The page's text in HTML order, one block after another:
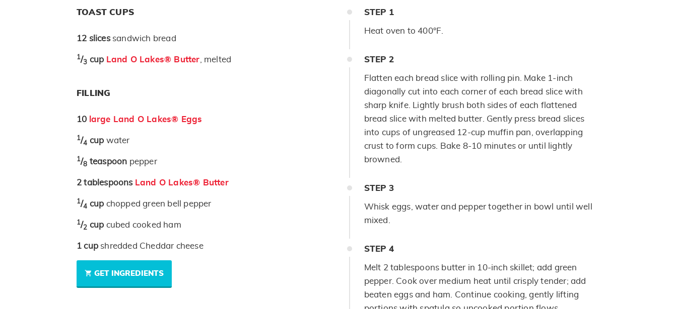
TOAST CUPS
12 slices sandwich bread
1/3 cup Land O Lakes® Butter , melted
FILLING
10 large Land O Lakes® Eggs
1/4 cup water
1/8 teaspoon pepper
2 tablespoons Land O Lakes® Butter
1/4 cup chopped green bell pepper
1/2 cup cubed cooked ham
1 cup shredded Cheddar cheese
GET INGREDIENTS
STEP 1
Heat oven to 400°F.
STEP 2
Flatten each bread slice with rolling pin. Make 1-inch
diagonally cut into each corner of each bread slice with
sharp knife. Lightly brush both sides of each flattened
bread slice with melted butter. Gently press bread slices
into cups of ungreased 12-cup muffin pan, overlapping
crust to form cups. Bake 8-10 minutes or until lightly
browned.
STEP 3
Whisk eggs, water and pepper together in bowl until well
mixed.
STEP 4
Melt 2 tablespoons butter in 10-inch skillet; add green
pepper. Cook over medium heat until crisply tender; add
beaten eggs and ham. Continue cooking, gently lifting